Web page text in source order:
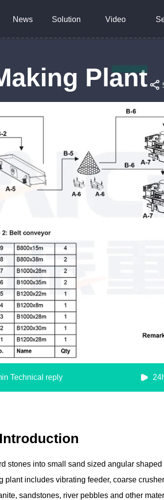
News Solution Video
Plant
Technical reply
stones into small sand sized angular
includes vibrating feeder, coarse
sandstones, river pebbles and other